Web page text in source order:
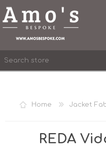
LOG IN
Home Jacket
REDA